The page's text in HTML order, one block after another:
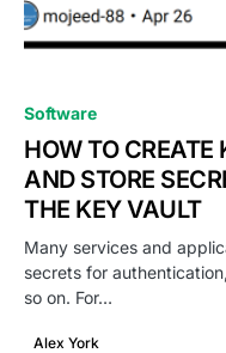
Software
HOW TO CREATE
AND STORE
THE KEY VAULT
Many services and
secrets for
so on. For…
Alex York